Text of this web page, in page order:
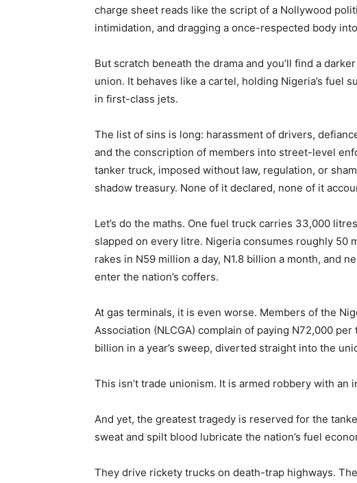
charge sheet reads like the script of a Nollywood
intimidation, and dragging a once-respected body
But scratch beneath the drama and you’ll find a
union. It behaves like a cartel, holding Nigeria’s fuel
in first-class jets.
The list of sins is long: harassment of drivers,
and the conscription of members into street-level
tanker truck, imposed without law, regulation, or
shadow treasury. None of it declared, none of it
Let’s do the maths. One fuel truck carries 33,000
slapped on every litre. Nigeria consumes roughly 50
rakes in N59 million a day, N1.8 billion a month, and
enter the nation’s coffers.
At gas terminals, it is even worse. Members of the
Association (NLCGA) complain of paying N72,000
billion in a year’s sweep, diverted straight into the
This isn’t trade unionism. It is armed robbery with an
And yet, the greatest tragedy is reserved for the
sweat and spilt blood lubricate the nation’s fuel
They drive rickety trucks on death-trap highways.